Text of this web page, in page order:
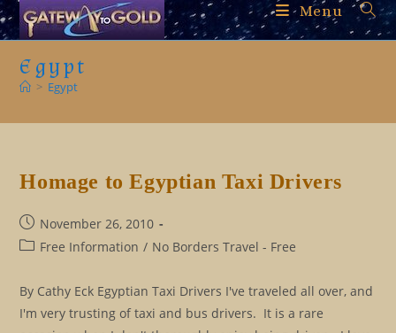
Skip
to
Menu
Egypt
> Egypt
Homage to Egyptian Taxi Drivers
Post
published:
November 26, 2010
PostFree Information / No Borders Travel - Free
By Cathy Eck Egyptian Taxi Drivers I've traveled all over, and
I'm very trusting of taxi and bus drivers. It is a rare